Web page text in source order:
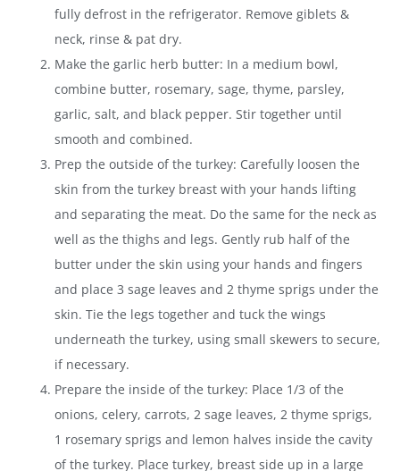
fully defrost in the refrigerator. Remove giblets &
neck, rinse & pat dry.
Make the garlic herb butter: In a medium bowl,
combine butter, rosemary, sage, thyme, parsley,
garlic, salt, and black pepper. Stir together until
smooth and combined.
Prep the outside of the turkey: Carefully loosen the
skin from the turkey breast with your hands lifting
and separating the meat. Do the same for the neck as
well as the thighs and legs. Gently rub half of the
butter under the skin using your hands and fingers
and place 3 sage leaves and 2 thyme sprigs under the
skin. Tie the legs together and tuck the wings
underneath the turkey, using small skewers to secure,
if necessary.
Prepare the inside of the turkey: Place 1/3 of the
onions, celery, carrots, 2 sage leaves, 2 thyme sprigs,
1 rosemary sprigs and lemon halves inside the cavity
of the turkey. Place turkey, breast side up in a large